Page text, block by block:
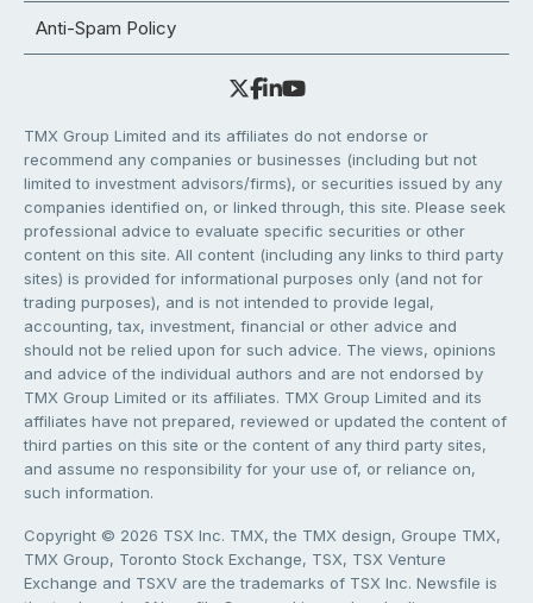
Anti-Spam Policy
TMX Group Limited and its affiliates do not endorse or
recommend any companies or businesses (including but not
limited to investment advisors/firms), or securities issued by any
companies identified on, or linked through, this site. Please seek
professional advice to evaluate specific securities or other
content on this site. All content (including any links to third party
sites) is provided for informational purposes only (and not for
trading purposes), and is not intended to provide legal,
accounting, tax, investment, financial or other advice and
should not be relied upon for such advice. The views, opinions
and advice of the individual authors and are not endorsed by
TMX Group Limited or its affiliates. TMX Group Limited and its
affiliates have not prepared, reviewed or updated the content of
third parties on this site or the content of any third party sites,
and assume no responsibility for your use of, or reliance on,
such information.
Copyright © 2026 TSX Inc. TMX, the TMX design, Groupe TMX,
TMX Group, Toronto Stock Exchange, TSX, TSX Venture
Exchange and TSXV are the trademarks of TSX Inc. Newsfile is